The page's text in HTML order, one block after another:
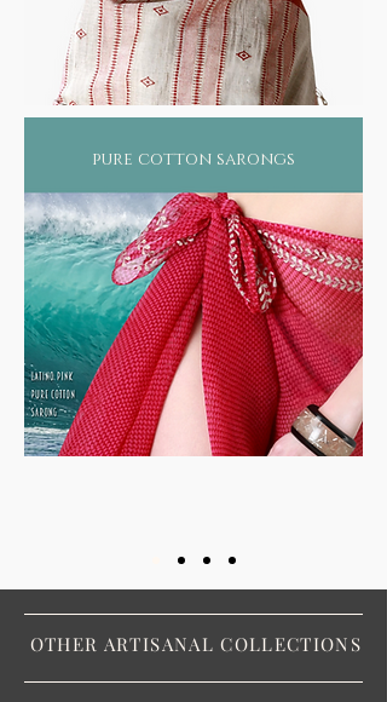
pure cotton sarongs
OTHER ARTISANAL COLLECTIONS